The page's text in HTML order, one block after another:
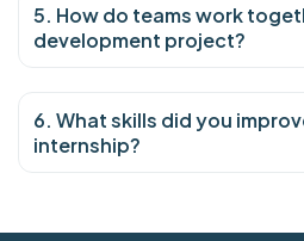
5. How do teams work
development project?
6. What skills did you
internship?